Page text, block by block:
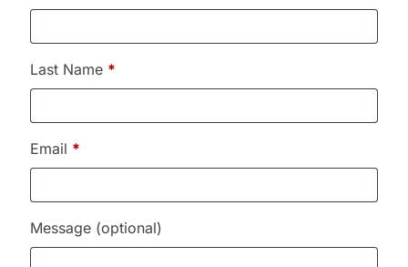
Last Name *
Email *
Message (optional)